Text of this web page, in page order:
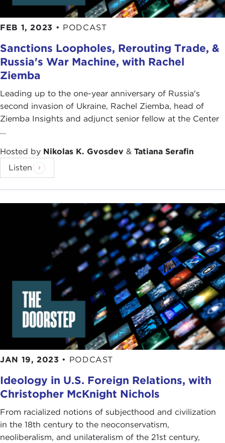
FEB 1, 2023 • PODCAST
Sanctions Loopholes, Rerouting Trade, &
Russia's War Machine, with Rachel
Ziemba
Leading up to the one-year anniversary of Russia's
second invasion of Ukraine, Rachel Ziemba, head of
Ziemba Insights and adjunct senior fellow at the Center
...
Hosted by Nikolas K. Gvosdev & Tatiana Serafin
Listen
JAN 19, 2023 • PODCAST
Ideology in U.S. Foreign Relations, with
Christopher McKnight Nichols
From racialized notions of subjecthood and civilization
in the 18th century to the neoconservatism,
neoliberalism, and unilateralism of the 21st century,